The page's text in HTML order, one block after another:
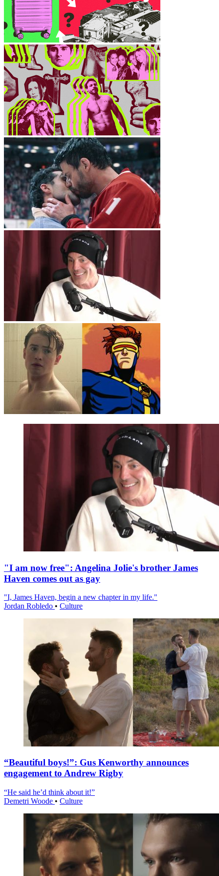
"I am now free": Angelina Jolie's brother James
Haven comes out as gay
"I, James Haven, begin a new chapter in my life."
Jordan Robledo • Culture
“Beautiful boys!”: Gus Kenworthy announces
engagement to Andrew Rigby
“He said he’d think about it!”
Demetri Woode • Culture